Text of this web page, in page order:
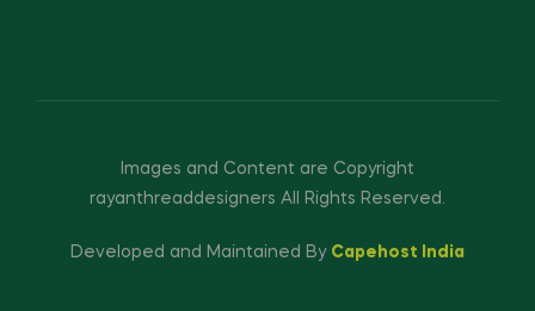
Images and Content are Copyright
rayanthreaddesigners All Rights Reserved.
Developed and Maintained By Capehost India